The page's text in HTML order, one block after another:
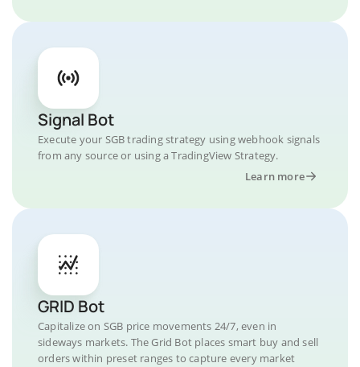
Signal Bot
Execute your SGB trading strategy using webhook signals
from any source or using a TradingView Strategy.
Learn more
GRID Bot
Capitalize on SGB price movements 24/7, even in
sideways markets. The Grid Bot places smart buy and sell
orders within preset ranges to capture every market